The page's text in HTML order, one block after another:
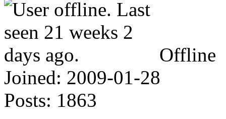
Offline
Joined: 2009-01-28
Posts: 1863